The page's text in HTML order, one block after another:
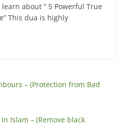
about ” 5 Powerful True
This dua is highly
– (Protection from Bad
Islam – (Remove black